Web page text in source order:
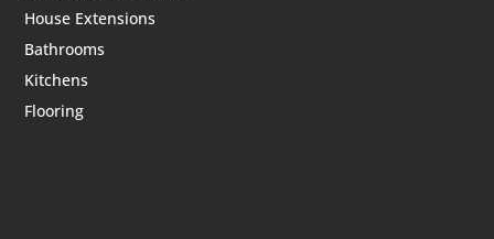
House Extensions
Bathrooms
Kitchens
Flooring